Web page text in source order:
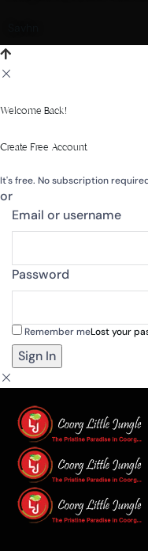
Welcome Back!
Create Free Account
It's free. No subscription
or
Email or username
Password
Remember meLost your